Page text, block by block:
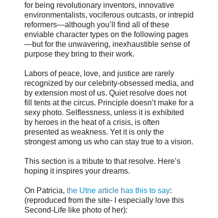
for being revolutionary inventors, innovative
environmentalists, vociferous outcasts, or intrepid
reformers—although you’ll find all of these
enviable character types on the following pages
—but for the unwavering, inexhaustible sense of
purpose they bring to their work.
Labors of peace, love, and justice are rarely
recognized by our celebrity-obsessed media, and
by extension most of us. Quiet resolve does not
fill tents at the circus. Principle doesn’t make for a
sexy photo. Selflessness, unless it is exhibited
by heroes in the heat of a crisis, is often
presented as weakness. Yet it is only the
strongest among us who can stay true to a vision.
This section is a tribute to that resolve. Here’s
hoping it inspires your dreams.
On Patricia, the Utne article has this to say:
(reproduced from the site- I especially love this
Second-Life like photo of her):